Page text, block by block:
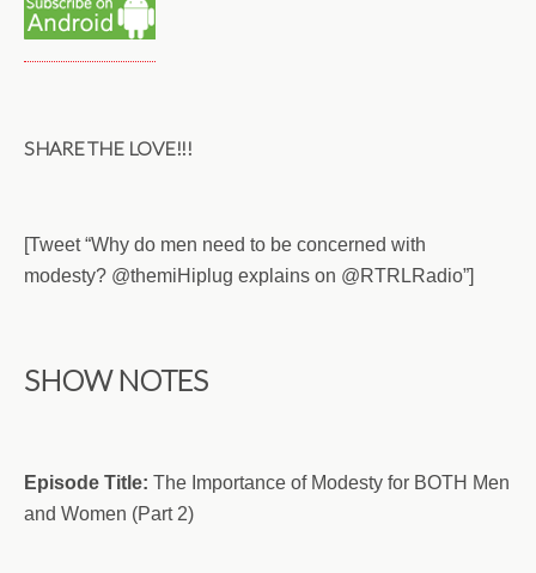
SHARE THE LOVE!!!
[Tweet “Why do men need to be concerned with
modesty? @themiHiplug explains on @RTRLRadio”]
SHOW NOTES
Episode Title: The Importance of Modesty for BOTH Men
and Women (Part 2)